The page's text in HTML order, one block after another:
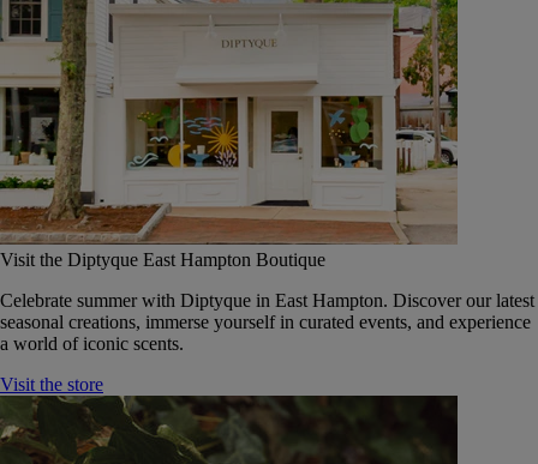
Visit the Diptyque East Hampton Boutique
Celebrate summer with Diptyque in East Hampton. Discover our latest
seasonal creations, immerse yourself in curated events, and experience
a world of iconic scents.
Visit the store